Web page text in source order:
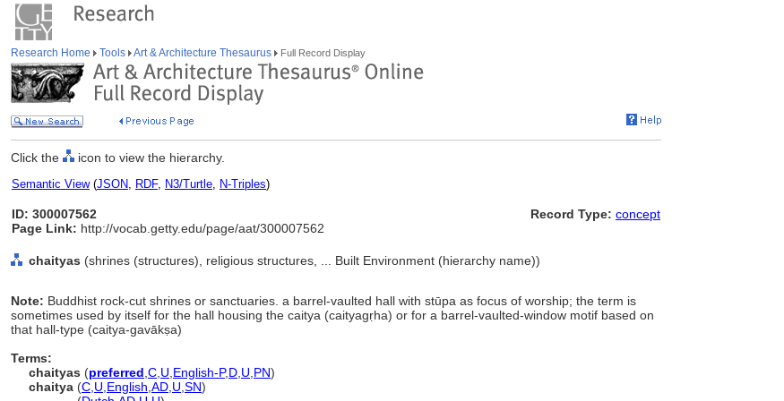
Research Home Tools Art & Architecture Thesaurus Full Record Display
Click the icon to view the hierarchy.
Semantic View(JSON, RDF, N3/Turtle, N-Triples)
ID: 300007562
Page Link: http://vocab.getty.edu/page/aat/300007562
Record Type: concept
chaityas (shrines (structures), religious structures, ... Built Environment (hierarchy name))
Note: Buddhist rock-cut shrines or sanctuaries. a barrel-vaulted hall with stūpa as focus of worship; the term is
sometimes used by itself for the hall housing the caitya (caityagṛha) or for a barrel-vaulted-window motif based on
that hall-type (caitya-gavākṣa)
Terms:
chaityas (preferred C U English-P,D U PN)
chaitya (C U English AD U SN)